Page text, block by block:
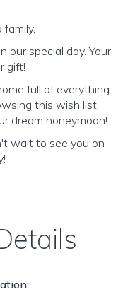
family,
our special day. Your
gift!
full of everything
this wish list,
dream honeymoon!
wait to see you on